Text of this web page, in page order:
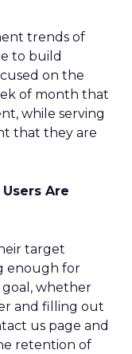
trends of
to build
on the
of month that
while serving
that they are
Are
target
enough for
whether
and filling out
us page and
retention of